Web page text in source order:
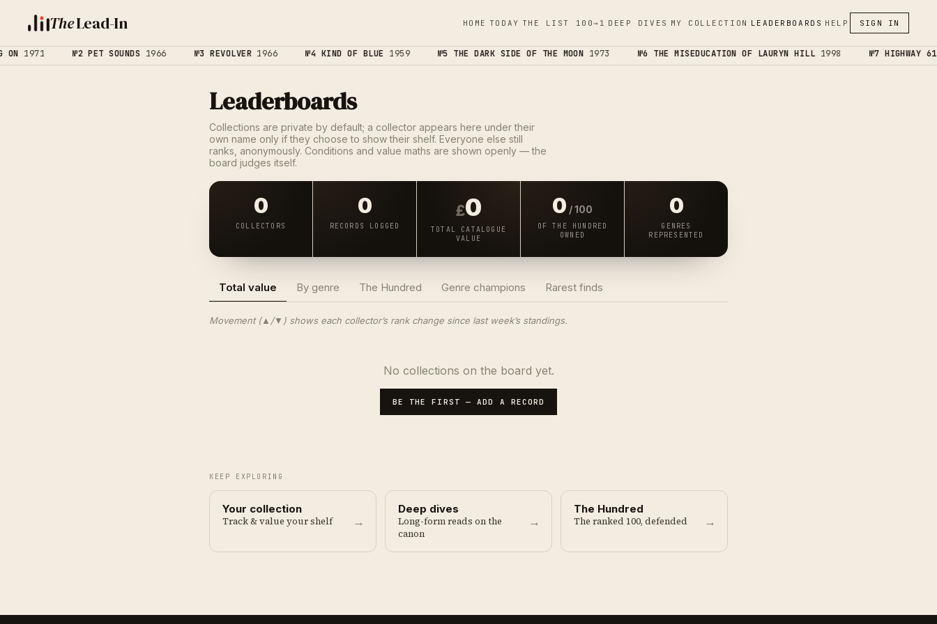
TheLead-In HOME TODAY THE LIST 100→1 DEEP DIVES MY COLLECTION LEADERBOARDS HELP SIGN IN
1971 №2 PET SOUNDS1966 №3 REVOLVER1966 №4 KIND OF BLUE1959 №5 THE DARK SIDE OF THE MOON1973 №6 THE MISEDUCATION OF LAURYN HILL1998 №7 HIGHWAY 61
Leaderboards
Collections are private by default; a collector appears here under their
own name only if they choose to show their shelf. Everyone else still
ranks, anonymously. Conditions and value maths are shown openly — the
board judges itself.
0
COLLECTORS
0
RECORDS LOGGED
£0
TOTAL CATALOGUE
VALUE
0 / 100
OF THE HUNDRED
OWNED
0
GENRES
REPRESENTED
Total value By genre The Hundred Genre champions Rarest finds
Movement (▲/▼) shows each collector’s rank change since last week’s standings.
No collections on the board yet.
BE THE FIRST — ADD A RECORD
KEEP EXPLORING
Your collection
Track & value your shelf →
Deep dives
Long-form reads on the
canon
→
The Hundred
The ranked 100, defended →